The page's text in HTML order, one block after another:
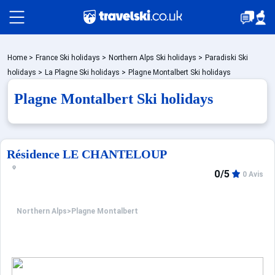
Packages by train
✈️Packages with flight
Accommodation
Home > France Ski holidays > Northern Alps Ski holidays > Paradiski Ski
holidays > La Plagne Ski holidays > Plagne Montalbert Ski holidays
Plagne Montalbert Ski holidays
Résidence LE CHANTELOUP
Northern Alps> Plagne Montalbert
0/5 0 Avis